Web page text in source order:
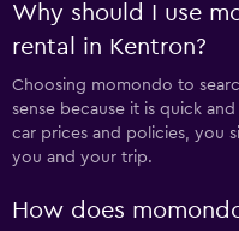
Why should I use
rental in Kentron?
Choosing momondo to
sense because it is quick
car prices and policies, you
you and your trip.
How does